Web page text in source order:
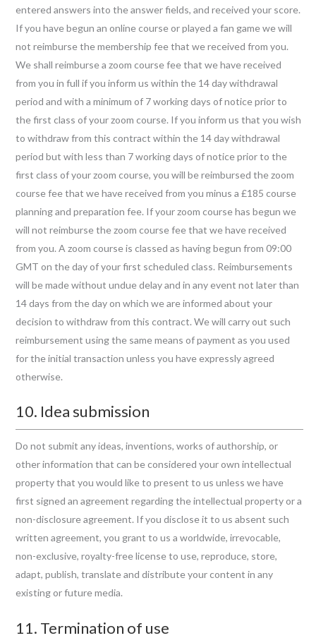
entered answers into the answer fields, and received your score.
If you have begun an online course or played a fan game we will
not reimburse the membership fee that we received from you.
We shall reimburse a zoom course fee that we have received
from you in full if you inform us within the 14 day withdrawal
period and with a minimum of 7 working days of notice prior to
the first class of your zoom course. If you inform us that you wish
to withdraw from this contract within the 14 day withdrawal
period but with less than 7 working days of notice prior to the
first class of your zoom course, you will be reimbursed the zoom
course fee that we have received from you minus a £185 course
planning and preparation fee. If your zoom course has begun we
will not reimburse the zoom course fee that we have received
from you. A zoom course is classed as having begun from 09:00
GMT on the day of your first scheduled class. Reimbursements
will be made without undue delay and in any event not later than
14 days from the day on which we are informed about your
decision to withdraw from this contract. We will carry out such
reimbursement using the same means of payment as you used
for the initial transaction unless you have expressly agreed
otherwise.
10. Idea submission
Do not submit any ideas, inventions, works of authorship, or
other information that can be considered your own intellectual
property that you would like to present to us unless we have
first signed an agreement regarding the intellectual property or a
non-disclosure agreement. If you disclose it to us absent such
written agreement, you grant to us a worldwide, irrevocable,
non-exclusive, royalty-free license to use, reproduce, store,
adapt, publish, translate and distribute your content in any
existing or future media.
11. Termination of use